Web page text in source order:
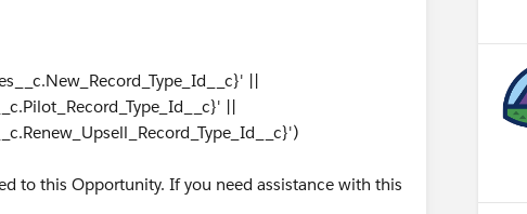
||
||
to this Opportunity. If you need assistance with this